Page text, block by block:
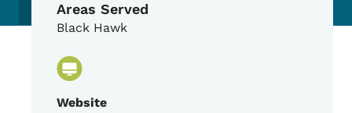
Areas Served
Black Hawk
Website